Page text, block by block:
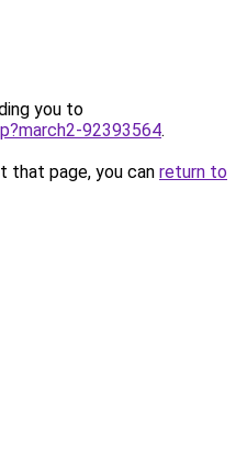
you to
92393564.
that page, you can return to